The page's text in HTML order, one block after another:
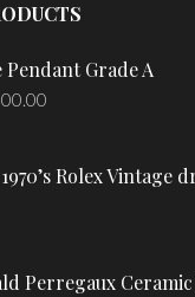
Pendant Grade A
Rolex Vintage
Perregaux